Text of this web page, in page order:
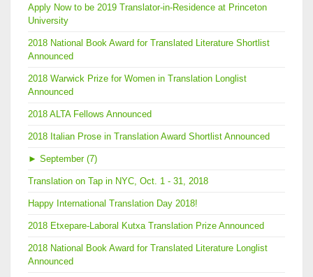
Apply Now to be 2019 Translator-in-Residence at Princeton
University
2018 National Book Award for Translated Literature Shortlist
Announced
2018 Warwick Prize for Women in Translation Longlist
Announced
2018 ALTA Fellows Announced
2018 Italian Prose in Translation Award Shortlist Announced
► September (7)
Translation on Tap in NYC, Oct. 1 - 31, 2018
Happy International Translation Day 2018!
2018 Etxepare-Laboral Kutxa Translation Prize Announced
2018 National Book Award for Translated Literature Longlist
Announced